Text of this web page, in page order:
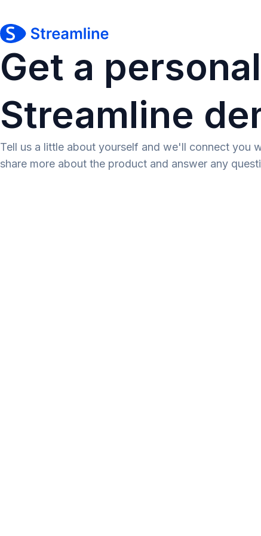
Get a
Streamline
Tell us a little about yourself and we'll connect you
share more about the product and answer any